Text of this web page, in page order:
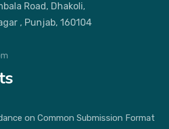
Road, Dhakoli,
, Punjab, 160104
on Common Submission Format